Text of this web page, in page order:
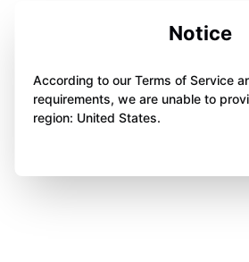
Notice
According to our Terms of Service
requirements, we are unable to
region: United States.